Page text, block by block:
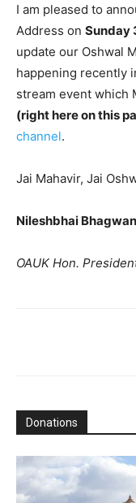
I am pleased to
Address on Sunday
update our Oshwal
happening recently
stream event which
(right here on this
channel.
Jai Mahavir, Jai
Nileshbhai
OAUK Hon.
Donations